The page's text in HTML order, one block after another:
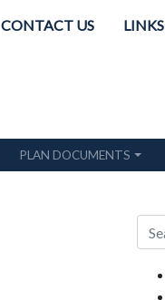
CONTACT US LINKS
PLAN DOCUMENTS